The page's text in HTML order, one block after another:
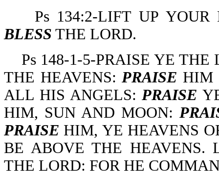
Ps 134:2-LIFT UP YOUR
BLESS THE LORD.
Ps 148-1-5-PRAISE YE THE
THE HEAVENS:PRAISE HIM
ALL HIS ANGELS:PRAISE
HIM, SUN AND MOON:
PRAISE HIM, YE HEAVENS
BE ABOVE THE
THE LORD: FOR HE